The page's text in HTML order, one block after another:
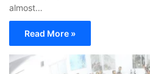
almost…
Read More »